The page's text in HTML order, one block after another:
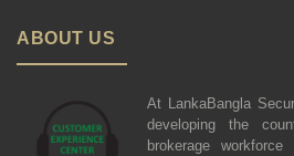
ABOUT US
At LankaBangla
developing the
brokerage